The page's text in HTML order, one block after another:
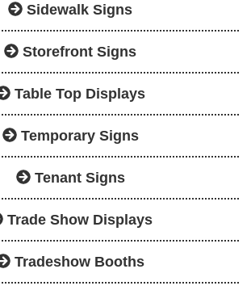
Sidewalk Signs
Storefront Signs
Table Top Displays
Temporary Signs
Tenant Signs
Trade Show Displays
Tradeshow Booths